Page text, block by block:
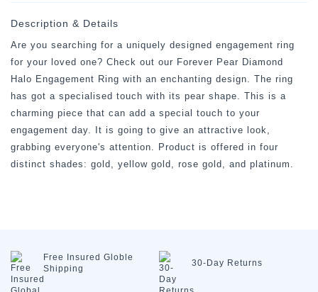
Description & Details
Are you searching for a uniquely designed engagement ring
for your loved one? Check out our Forever Pear Diamond
Halo Engagement Ring with an enchanting design. The ring
has got a specialised touch with its pear shape. This is a
charming piece that can add a special touch to your
engagement day. It is going to give an attractive look,
grabbing everyone's attention. Product is offered in four
distinct shades: gold, yellow gold, rose gold, and platinum.
Free Insured Globle
Shipping
30-Day Returns